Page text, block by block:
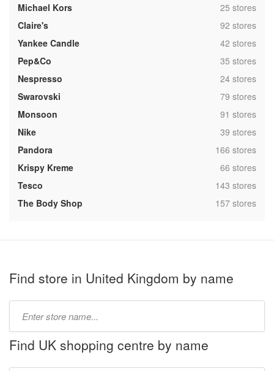
Michael Kors
,25 stores
Claire's
,92 stores
Yankee Candle
,42 stores
Pep&Co
,35 stores
Nespresso
,24 stores
Swarovski
,79 stores
Monsoon
,91 stores
Nike
,39 stores
Pandora
,166 stores
Krispy Kreme
,66 stores
Tesco
,143 stores
The Body Shop
,157 stores
Find store in United Kingdom by name
name:
Find UK shopping centre by name